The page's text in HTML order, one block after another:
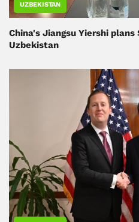
UZBEKISTAN
China's Jiangsu Yiershi
Uzbekistan